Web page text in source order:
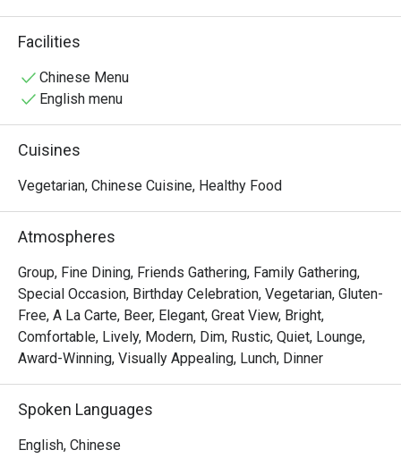
recommendation. It offer delicate vegetarian dishes like
tofu dumplings and swan puff.
Facilities
Chinese Menu
English menu
Cuisines
Vegetarian, Chinese Cuisine, Healthy Food
Atmospheres
Group, Fine Dining, Friends Gathering, Family Gathering,
Special Occasion, Birthday Celebration, Vegetarian, Gluten-
Free, A La Carte, Beer, Elegant, Great View, Bright,
Comfortable, Lively, Modern, Dim, Rustic, Quiet, Lounge,
Award-Winning, Visually Appealing, Lunch, Dinner
Spoken Languages
English, Chinese